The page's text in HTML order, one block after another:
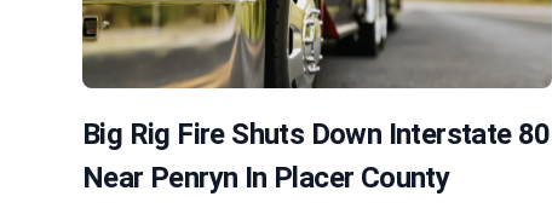
Big Rig Fire Shuts Down Interstate 80
Near Penryn In Placer County